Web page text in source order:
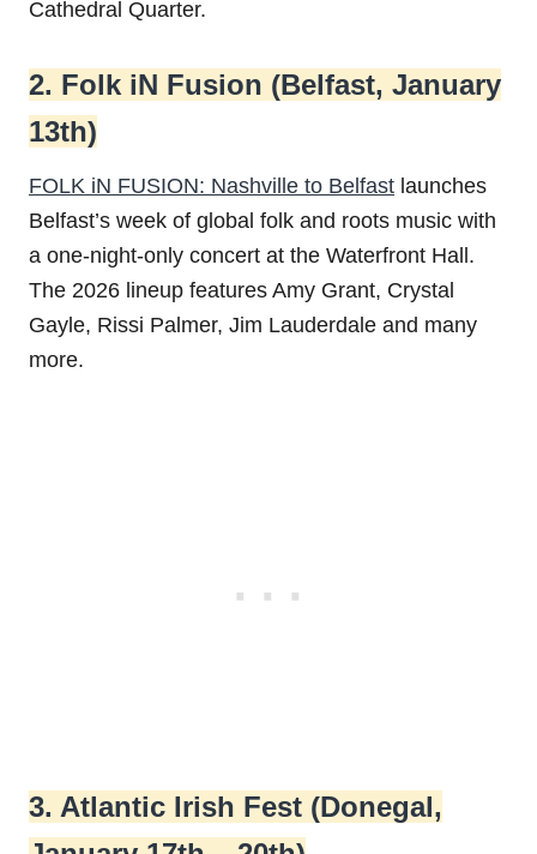
Cathedral Quarter.
2. Folk iN Fusion (Belfast, January
13th)
FOLK iN FUSION: Nashville to Belfast launches
Belfast’s week of global folk and roots music with
a one-night-only concert at the Waterfront Hall.
The 2026 lineup features Amy Grant, Crystal
Gayle, Rissi Palmer, Jim Lauderdale and many
more.
3. Atlantic Irish Fest (Donegal,